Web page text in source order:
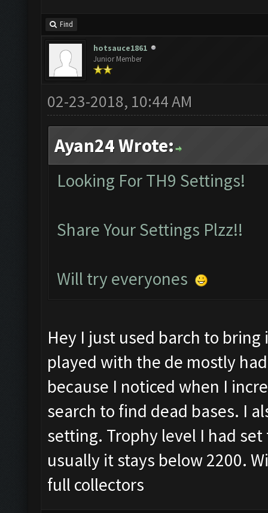
Find
hotsauce1861
Junior Member
02-23-2018, 10:44 AM
Ayan24 Wrote:
Looking For TH9 Settings!
Share Your Settings Plzz!!
Will try everyones
Hey I just used barch to
played with the de mostly
because I noticed when I
search to find dead bases. I
setting. Trophy level I had
usually it stays below 2200.
full collectors